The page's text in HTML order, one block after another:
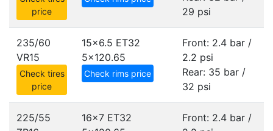
price
29 psi
235/60
VR15
Check tires
price
15x6.5 ET32
5x120.65
Check rims price
Front: 2.4 bar /
2.2 psi
Rear: 35 bar /
32 psi
225/55
16x7 ET32
Front: 2.4 bar /